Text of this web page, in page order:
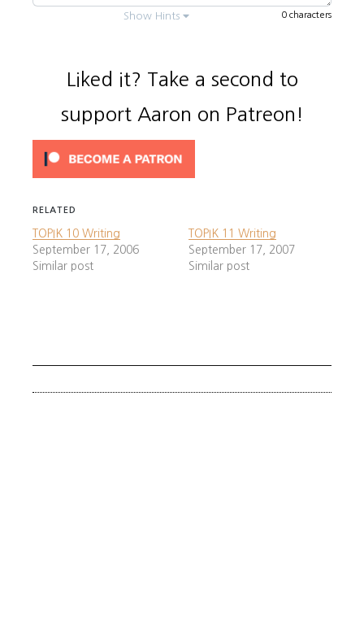
0 characters
Show Hints
Every question isusually 3 questions .
*).
(vocabulary). It’s
Always write in formal tense (ㅂ니다).
Don’t use informal 아/어요.
Liked it? Take a second to
support Aaron on Patreon!
RELATED
TOPIK 10 Writing
September 17, 2006
Similar post
TOPIK 11 Writing
September 17, 2007
Similar post